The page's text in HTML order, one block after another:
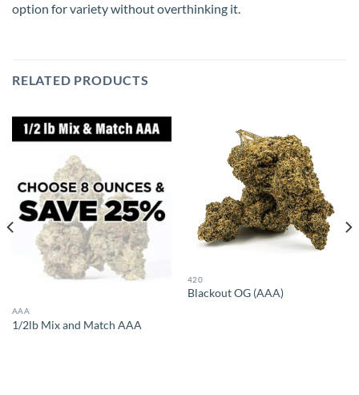
option for variety without overthinking it.
RELATED PRODUCTS
AAA
1/2lb Mix and Match AAA
420
Blackout OG (AAA)